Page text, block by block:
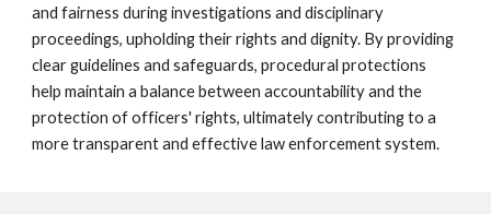
and fairness during investigations and disciplinary
proceedings, upholding their rights and dignity. By providing
clear guidelines and safeguards, procedural protections
help maintain a balance between accountability and the
protection of officers' rights, ultimately contributing to a
more transparent and effective law enforcement system.